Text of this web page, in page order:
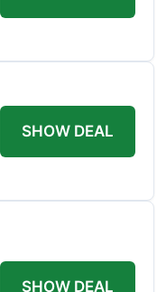
SHOW DEAL
SHOW DEAL